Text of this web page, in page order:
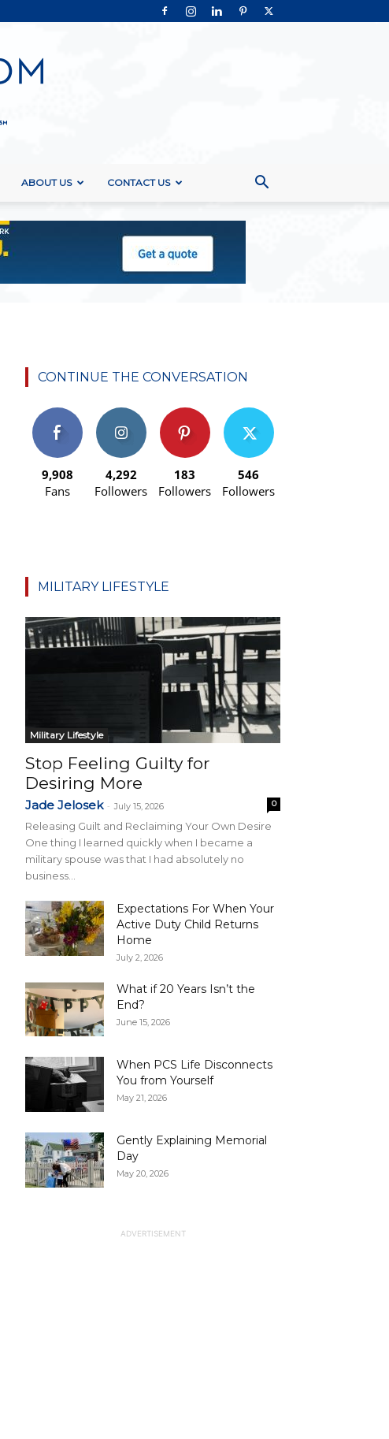
ABOUT US CONTACT US
CONTINUE THE CONVERSATION
9,908
Fans
4,292
Followers
183
Followers
546
Followers
MILITARY LIFESTYLE
Military Lifestyle
Stop Feeling Guilty for
Desiring More
Jade Jelosek - July 15, 2026 0
Releasing Guilt and Reclaiming Your Own Desire
One thing I learned quickly when I became a
military spouse was that I had absolutely no
business...
Expectations For When Your
Active Duty Child Returns
Home
July 2, 2026
What if 20 Years Isn’t the
End?
June 15, 2026
When PCS Life Disconnects
You from Yourself
May 21, 2026
Gently Explaining Memorial
Day
May 20, 2026